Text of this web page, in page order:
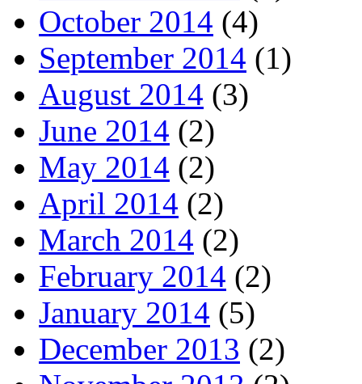
October 2014 (4)
September 2014 (1)
August 2014 (3)
June 2014 (2)
May 2014 (2)
April 2014 (2)
March 2014 (2)
February 2014 (2)
January 2014 (5)
December 2013 (2)